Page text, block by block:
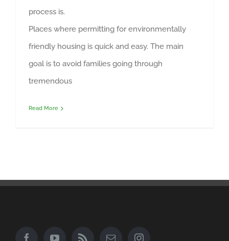
process is.
Places where permitting for environmentally
friendly housing is quick and easy. The main
goal is to avoid families going through
tremendous
Read More